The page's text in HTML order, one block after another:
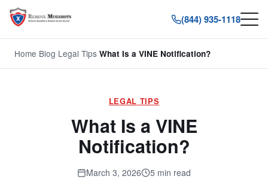
(844) 935-1118
Home Blog Legal Tips What Is a VINE Notification?
LEGAL TIPS
What Is a VINE
Notification?
March 3, 2026 5 min read